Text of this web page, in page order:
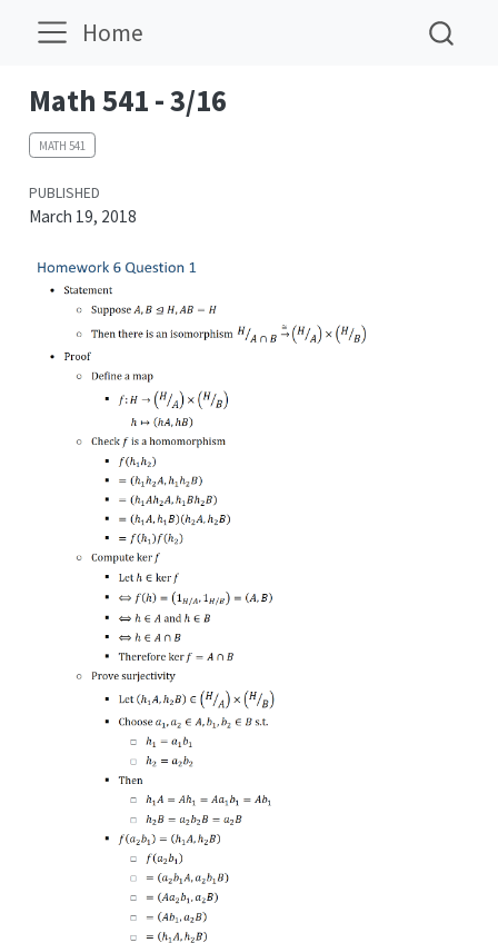
Home
Math 541 - 3/16
MATH 541
PUBLISHED
March 19, 2018